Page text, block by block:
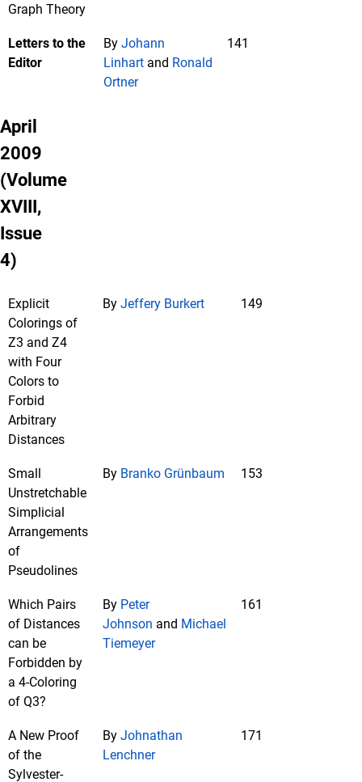
Graph Theory
Letters to the
Editor
By Johann
Linhart and Ronald
Ortner
141
April
2009
(Volume
XVIII,
Issue
4)
Explicit
Colorings of
Z3 and Z4
with Four
Colors to
Forbid
Arbitrary
Distances
By Jeffery Burkert 149
Small
Unstretchable
Simplicial
Arrangements
of
Pseudolines
By Branko Grünbaum 153
Which Pairs
of Distances
can be
Forbidden by
a 4-Coloring
of Q3?
By Peter
Johnson and Michael
Tiemeyer
161
A New Proof
of the
Sylvester-
By Johnathan
Lenchner
171